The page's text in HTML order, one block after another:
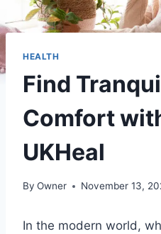
HEALTH
Find
Comfort
UKHeal
By Owner November 13,
In the modern world,